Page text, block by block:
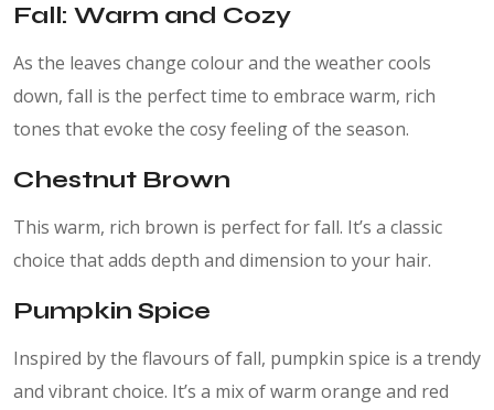
Fall: Warm and Cozy
As the leaves change colour and the weather cools
down, fall is the perfect time to embrace warm, rich
tones that evoke the cosy feeling of the season.
Chestnut Brown
This warm, rich brown is perfect for fall. It’s a classic
choice that adds depth and dimension to your hair.
Pumpkin Spice
Inspired by the flavours of fall, pumpkin spice is a trendy
and vibrant choice. It’s a mix of warm orange and red